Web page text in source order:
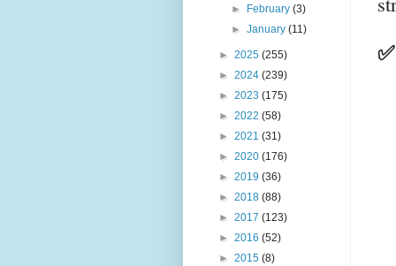
►
February(3)
►January(11)
► 2025 (255)
► 2024 (239)
► 2023 (175)
► 2022 (58)
► 2021 (31)
► 2020 (176)
► 2019 (36)
► 2018 (88)
► 2017 (123)
► 2016 (52)
► 2015 (8)